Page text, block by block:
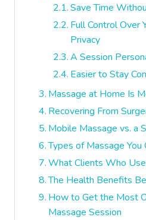
Save Time
Full Control Over
Privacy
A Session
Easier to Stay
Massage at Home Is
Recovering From
Mobile Massage vs. a
Types of Massage
What Clients Who
The Health Benefits
How to Get the Most
Massage Session